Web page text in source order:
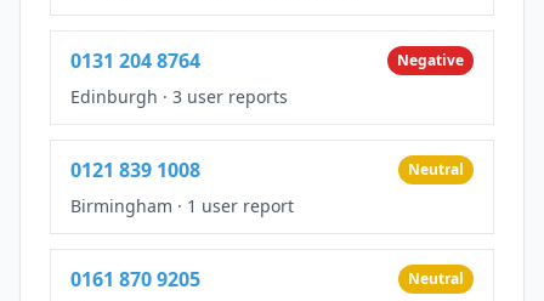
0131 204 8764 Negative
Edinburgh · 3 user reports
0121 839 1008 Neutral
Birmingham · 1 user report
0161 870 9205 Neutral